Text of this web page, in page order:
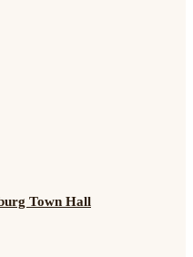
Town Hall